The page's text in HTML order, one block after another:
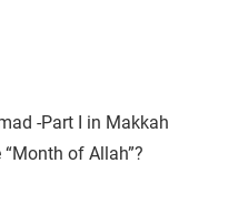
-Part I in Makkah
of Allah”?